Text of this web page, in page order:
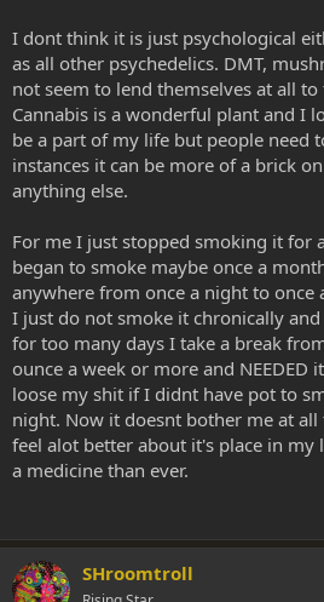
I dont think it is just psychological
as all other psychedelics. DMT,
not seem to lend themselves at all
Cannabis is a wonderful plant and I
be a part of my life but people need
instances it can be more of a brick
anything else.
For me I just stopped smoking it for
began to smoke maybe once a
anywhere from once a night to once
I just do not smoke it chronically
for too many days I take a break
ounce a week or more and NEEDED
loose my shit if I didnt have pot to
night. Now it doesnt bother me at
feel alot better about it's place in
a medicine than ever.
SHroomtroll